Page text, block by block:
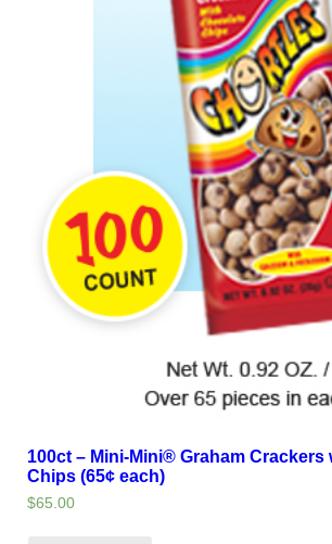
100ct – Mini-Mini® Graham
Chips (65¢ each)
$65.00